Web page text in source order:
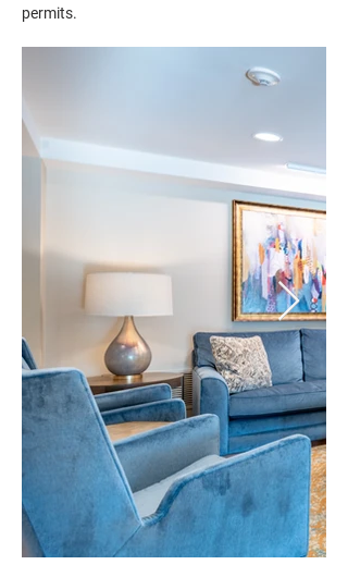
permits.